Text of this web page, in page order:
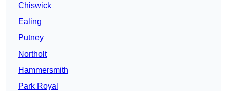
Chiswick
Ealing
Putney
Northolt
Hammersmith
Park Royal